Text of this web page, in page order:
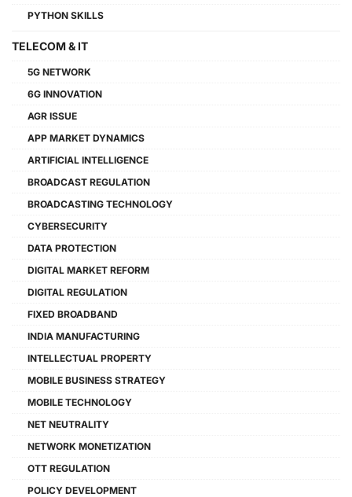
PYTHON SKILLS
TELECOM & IT
5G NETWORK
6G INNOVATION
AGR ISSUE
APP MARKET DYNAMICS
ARTIFICIAL INTELLIGENCE
BROADCAST REGULATION
BROADCASTING TECHNOLOGY
CYBERSECURITY
DATA PROTECTION
DIGITAL MARKET REFORM
DIGITAL REGULATION
FIXED BROADBAND
INDIA MANUFACTURING
INTELLECTUAL PROPERTY
MOBILE BUSINESS STRATEGY
MOBILE TECHNOLOGY
NET NEUTRALITY
NETWORK MONETIZATION
OTT REGULATION
POLICY DEVELOPMENT